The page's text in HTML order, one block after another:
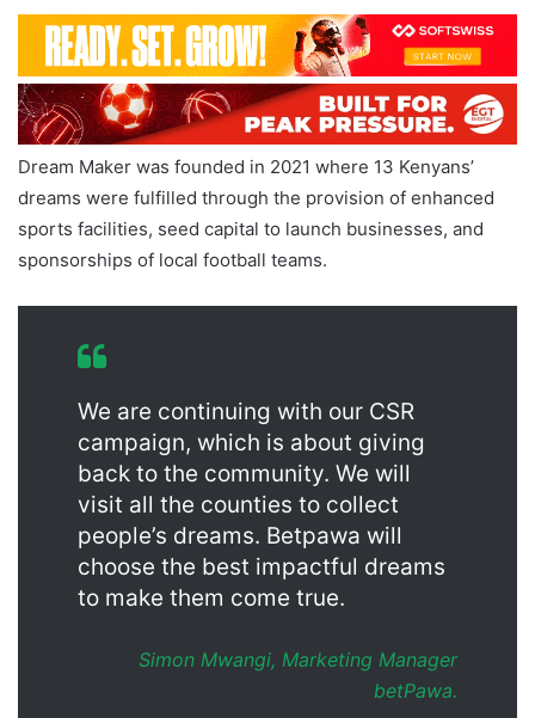
Dream Maker was founded in 2021 where 13 Kenyans’
dreams were fulfilled through the provision of enhanced
sports facilities, seed capital to launch businesses, and
sponsorships of local football teams.
We are continuing with our CSR
campaign, which is about giving
back to the community. We will
visit all the counties to collect
people’s dreams. Betpawa will
choose the best impactful dreams
to make them come true.
Simon Mwangi, Marketing Manager
betPawa.